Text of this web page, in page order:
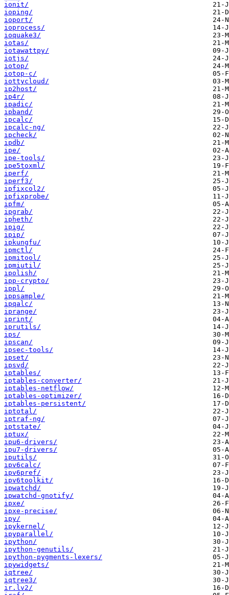
ionit/
ioping/
ioport/
ioprocess/
ioquake3/
iotas/
iotawattpy/
iotjs/
iotop/
iotop-c/
iottycloud/
ip2host/
ip4r/
ipadic/
ipband/
ipcalc/
ipcalc-ng/
ipcheck/
ipdb/
ipe/
ipe-tools/
ipe5toxml/
iperf/
iperf3/
ipfixcol2/
ipfixprobe/
ipfm/
ipgrab/
ipheth/
ipig/
ipip/
ipkungfu/
ipmctl/
ipmitool/
ipmiutil/
ipolish/
ipp-crypto/
ippl/
ippsample/
ipqalc/
iprange/
iprint/
iprutils/
ips/
ipscan/
ipsec-tools/
ipset/
ipsvd/
iptables/
iptables-converter/
iptables-netflow/
iptables-optimizer/
iptables-persistent/
iptotal/
iptraf-ng/
iptstate/
iptux/
ipu6-drivers/
ipu7-drivers/
iputils/
ipv6calc/
ipv6pref/
ipv6toolkit/
ipwatchd/
ipwatchd-gnotify/
ipxe/
ipxe-precise/
ipy/
ipykernel/
ipyparallel/
ipython/
ipython-genutils/
ipython-pygments-lexers/
ipywidgets/
iqtree/
iqtree3/
ir.lv2/